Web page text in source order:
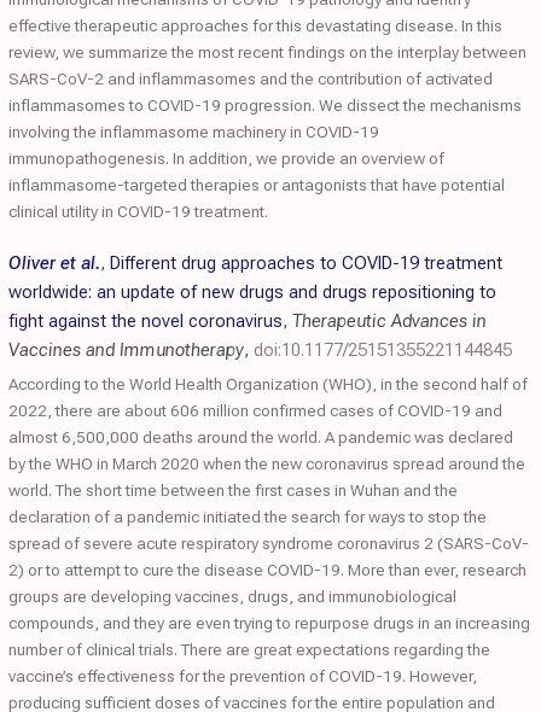
effective therapeutic approaches for this devastating disease. In this
review, we summarize the most recent findings on the interplay between
SARS-CoV-2 and inflammasomes and the contribution of activated
inflammasomes to COVID-19 progression. We dissect the mechanisms
involving the inflammasome machinery in COVID-19
immunopathogenesis. In addition, we provide an overview of
inflammasome-targeted therapies or antagonists that have potential
clinical utility in COVID-19 treatment.
Oliver et al., Different drug approaches to COVID-19 treatment
worldwide: an update of new drugs and drugs repositioning to
fight against the novel coronavirus, Therapeutic Advances in
Vaccines and Immunotherapy, doi:10.1177/25151355221144845
According to the World Health Organization (WHO), in the second half of
2022, there are about 606 million confirmed cases of COVID-19 and
almost 6,500,000 deaths around the world. A pandemic was declared
by the WHO in March 2020 when the new coronavirus spread around the
world. The short time between the first cases in Wuhan and the
declaration of a pandemic initiated the search for ways to stop the
spread of severe acute respiratory syndrome coronavirus 2 (SARS-CoV-
2) or to attempt to cure the disease COVID-19. More than ever, research
groups are developing vaccines, drugs, and immunobiological
compounds, and they are even trying to repurpose drugs in an increasing
number of clinical trials. There are great expectations regarding the
vaccine’s effectiveness for the prevention of COVID-19. However,
producing sufficient doses of vaccines for the entire population and